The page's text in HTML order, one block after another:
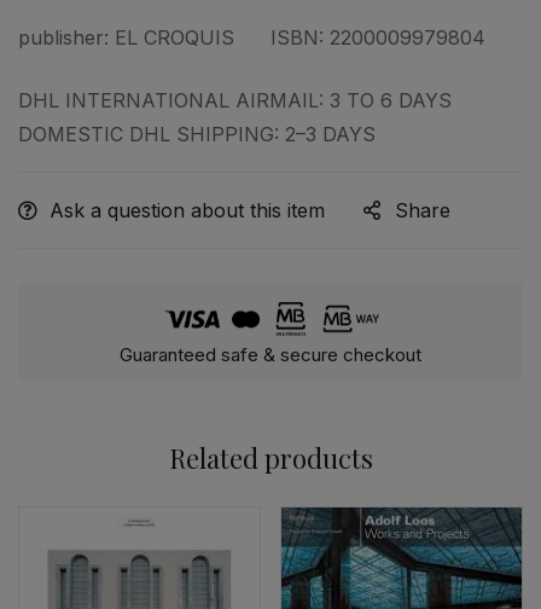
publisher: EL CROQUIS ISBN: 2200009979804
DHL INTERNATIONAL AIRMAIL: 3 TO 6 DAYS
DOMESTIC DHL SHIPPING: 2–3 DAYS
Ask a question about this item Share
Guaranteed safe & secure checkout
Related products